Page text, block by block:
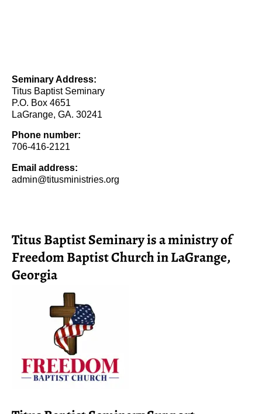
Seminary Address:
Titus Baptist Seminary
P.O. Box 4651
LaGrange, GA. 30241
Phone number:
706-416-2121
Email address:
admin@titusministries.org
Titus Baptist Seminary is a ministry of
Freedom Baptist Church in LaGrange,
Georgia